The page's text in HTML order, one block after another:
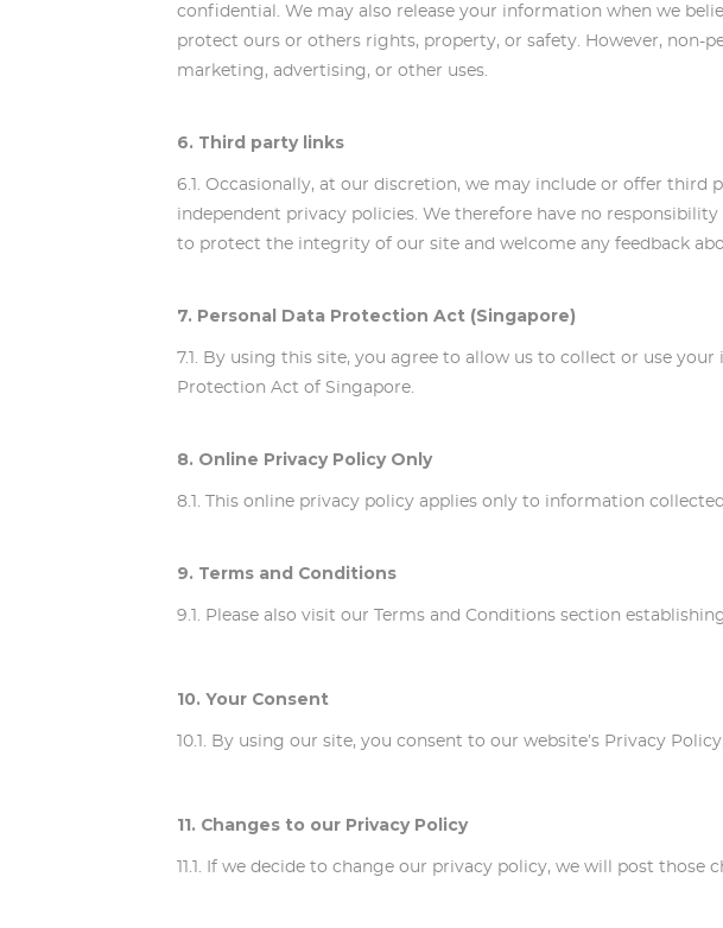
confidential. We may also release your information when we
protect ours or others rights, property, or safety. However,
marketing, advertising, or other uses.
6. Third party links
6.1. Occasionally, at our discretion, we may include or offer third
independent privacy policies. We therefore have no
to protect the integrity of our site and welcome any feedback
7. Personal Data Protection Act (Singapore)
7.1. By using this site, you agree to allow us to collect or use
Protection Act of Singapore.
8. Online Privacy Policy Only
8.1. This online privacy policy applies only to information
9. Terms and Conditions
9.1. Please also visit our Terms and Conditions section
10. Your Consent
10.1. By using our site, you consent to our website’s Privacy Policy.
11. Changes to our Privacy Policy
11.1. If we decide to change our privacy policy, we will post